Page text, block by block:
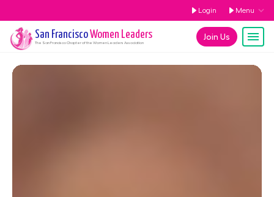
Login Menu
Join Us
San FranciscoWomen Leaders
The San FranciscoChapter of the Women Leaders Association